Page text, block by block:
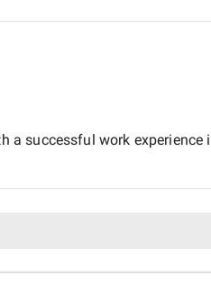
successful work